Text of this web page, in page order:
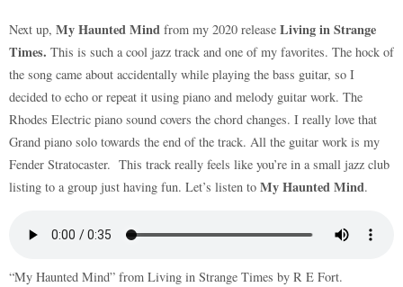
Mind
quantity
Next up, My Haunted Mind from my 2020 release Living in Strange
Times. This is such a cool jazz track and one of my favorites. The hock of
the song came about accidentally while playing the bass guitar, so I
decided to echo or repeat it using piano and melody guitar work. The
Rhodes Electric piano sound covers the chord changes. I really love that
Grand piano solo towards the end of the track. All the guitar work is my
Fender Stratocaster. This track really feels like you’re in a small jazz club
listing to a group just having fun. Let’s listen to My Haunted Mind.
“My Haunted Mind” from Living in Strange Times by R E Fort.